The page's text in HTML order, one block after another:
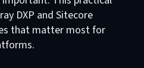
DXP and Sitecore
that matter most for